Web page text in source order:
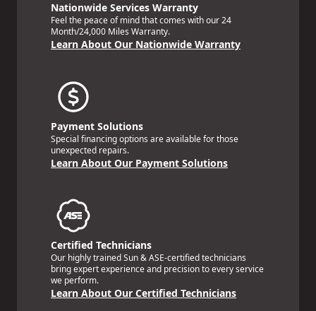
Nationwide Services Warranty
Feel the peace of mind that comes with our 24
Month/24,000 Miles Warranty.
Learn About Our Nationwide Warranty
Payment Solutions
Special financing options are available for those
unexpected repairs.
Learn About Our Payment Solutions
Certified Technicians
Our highly trained Sun & ASE-certified technicians
bring expert experience and precision to every service
we perform.
Learn About Our Certified Technicians